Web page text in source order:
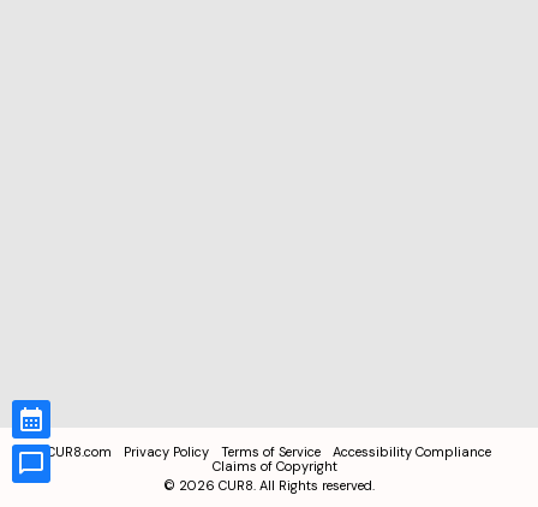
CUR8.com Privacy Policy Terms of Service
Accessibility Compliance
Claims of Copyright
© 2026 CUR8. All Rights reserved.